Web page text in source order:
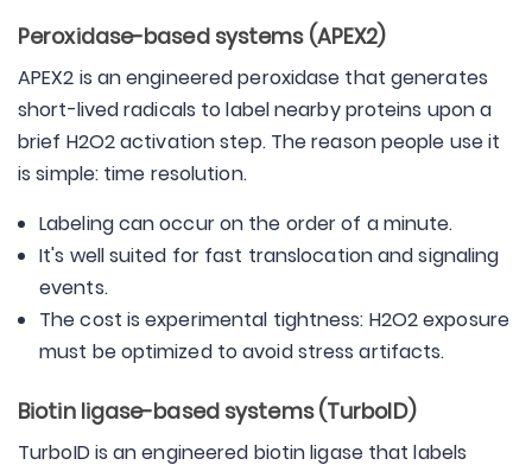
Peroxidase-based systems (APEX2)
APEX2 is an engineered peroxidase that generates
short-lived radicals to label nearby proteins upon a
brief H2O2 activation step. The reason people use it
is simple: time resolution.
Labeling can occur on the order of a minute.
It's well suited for fast translocation and signaling
events.
The cost is experimental tightness: H2O2 exposure
must be optimized to avoid stress artifacts.
Biotin ligase-based systems (TurboID)
TurboID is an engineered biotin ligase that labels